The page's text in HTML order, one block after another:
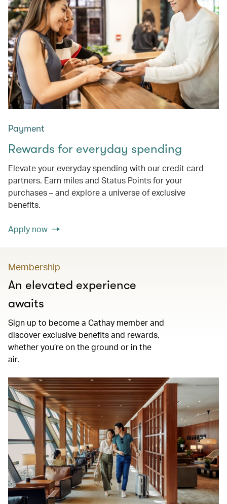
Payment
Rewards for everyday spending
Elevate your everyday spending with our credit card
partners. Earn miles and Status Points for your
purchases – and explore a universe of exclusive
benefits.
Apply now
Membership
An elevated experience
awaits
Sign up to become a Cathay member and
discover exclusive benefits and rewards,
whether you’re on the ground or in the
air.